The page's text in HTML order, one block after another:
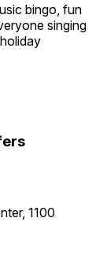
bingo, fun
singing
1100